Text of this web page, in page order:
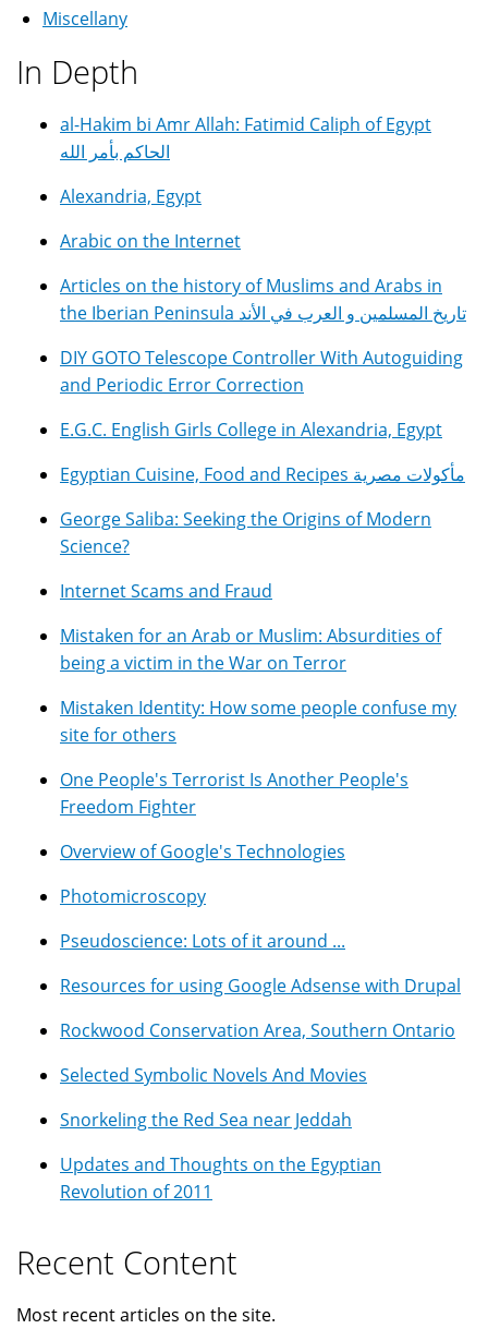
Miscellany
In Depth
al-Hakim bi Amr Allah: Fatimid Caliph of Egypt
الحاكم بأمر الله
Alexandria, Egypt
Arabic on the Internet
Articles on the history of Muslims and Arabs in
the Iberian Peninsula تاريخ المسلمين و العرب في الأند
DIY GOTO Telescope Controller With Autoguiding
and Periodic Error Correction
E.G.C. English Girls College in Alexandria, Egypt
Egyptian Cuisine, Food and Recipes مأكولات مصرية
George Saliba: Seeking the Origins of Modern
Science?
Internet Scams and Fraud
Mistaken for an Arab or Muslim: Absurdities of
being a victim in the War on Terror
Mistaken Identity: How some people confuse my
site for others
One People's Terrorist Is Another People's
Freedom Fighter
Overview of Google's Technologies
Photomicroscopy
Pseudoscience: Lots of it around ...
Resources for using Google Adsense with Drupal
Rockwood Conservation Area, Southern Ontario
Selected Symbolic Novels And Movies
Snorkeling the Red Sea near Jeddah
Updates and Thoughts on the Egyptian
Revolution of 2011
Recent Content
Most recent articles on the site.